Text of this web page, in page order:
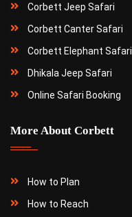
Corbett Jeep Safari
Corbett Canter Safari
Corbett Elephant Safari
Dhikala Jeep Safari
Online Safari Booking
More About Corbett
How to Plan
How to Reach